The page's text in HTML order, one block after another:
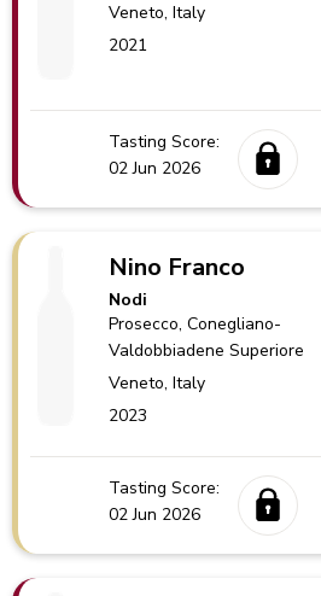
Veneto,Italy
2021
Tasting Score:
02 Jun 2026
Nino Franco
Nodi
Prosecco, Conegliano-
Valdobbiadene Superiore
Veneto,Italy
2023
Tasting Score:
02 Jun 2026